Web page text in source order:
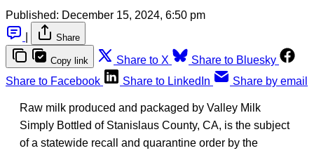
Published: December 15, 2024, 6:50 pm
Share
Copy link Share to X
Share to Bluesky
Share to Facebook
Share to LinkedIn Share by email
Raw milk produced and packaged by Valley Milk
Simply Bottled of Stanislaus County, CA, is the subject
of a statewide recall and quarantine order by the